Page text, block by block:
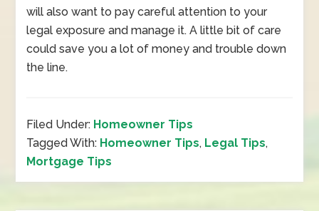
will also want to pay careful attention to your
legal exposure and manage it. A little bit of care
could save you a lot of money and trouble down
the line.
Filed Under: Homeowner Tips
Tagged With: Homeowner Tips, Legal Tips,
Mortgage Tips